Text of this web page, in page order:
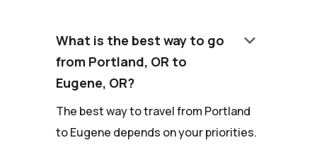
What is the best way to go
from Portland, OR to
Eugene, OR?
keyboard_arrow_down
The best way to travel from Portland
to Eugene depends on your priorities.